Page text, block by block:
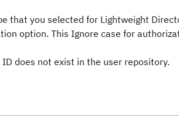
that you selected for Lightweight
option. This Ignore case for
does not exist in the user repository.